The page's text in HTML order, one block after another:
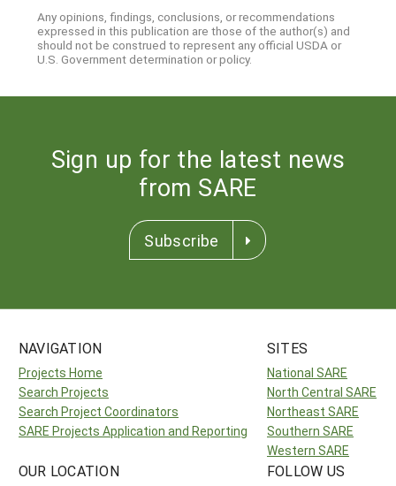
Any opinions, findings, conclusions, or recommendations
expressed in this publication are those of the author(s) and
should not be construed to represent any official USDA or
U.S. Government determination or policy.
Sign up for the latest news
from SARE
Subscribe
NAVIGATION
Projects Home
Search Projects
Search Project Coordinators
SARE Projects Application and Reporting
SITES
National SARE
North Central SARE
Northeast SARE
Southern SARE
Western SARE
OUR LOCATION FOLLOW US